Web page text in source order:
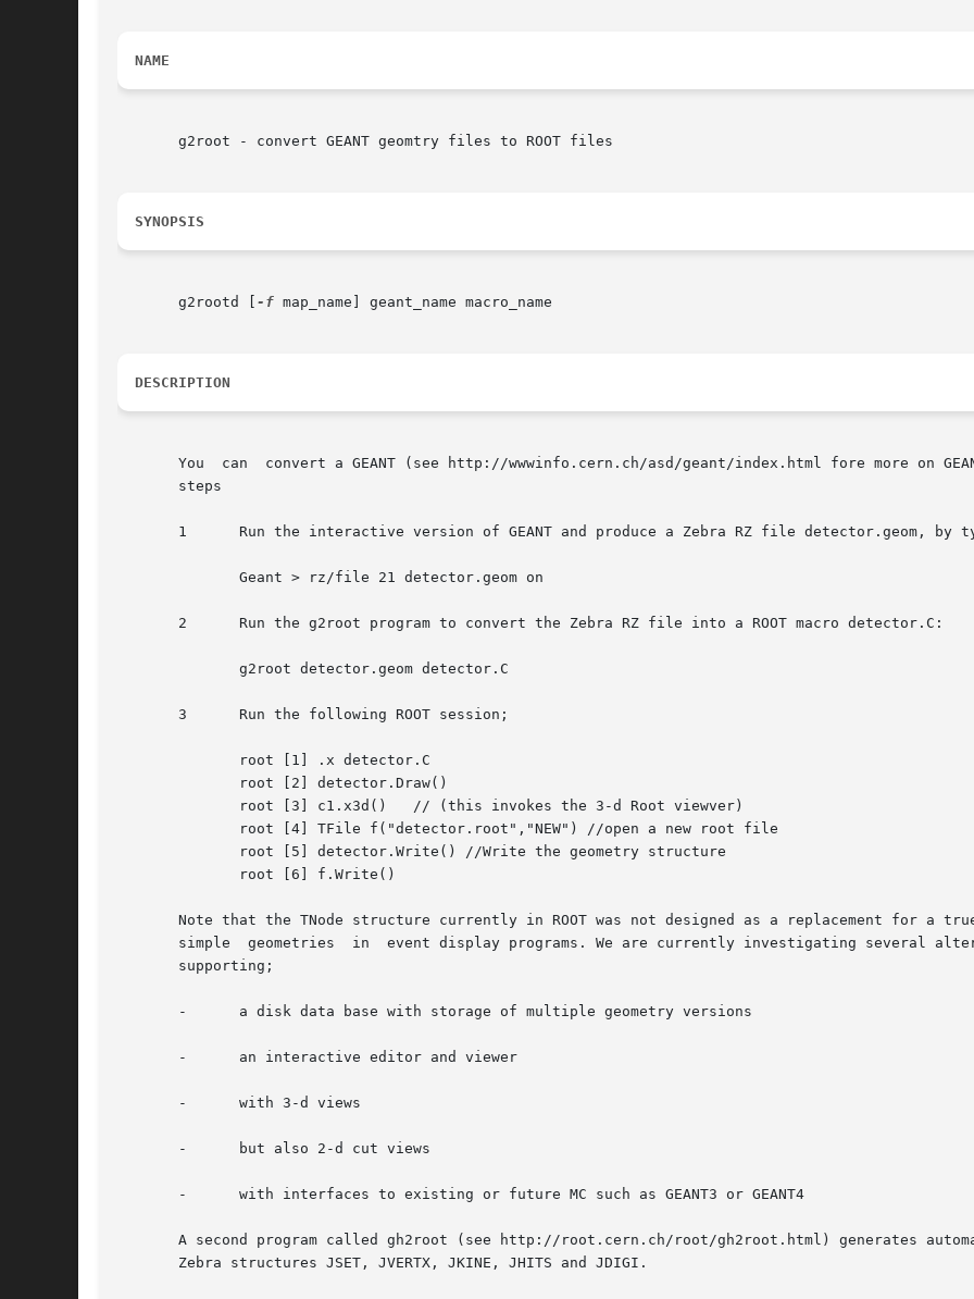
NAME
       g2root - convert GEANT geomtry files to ROOT files
SYNOPSIS
       g2rootd [
-f map_name] geant_name macro_name
DESCRIPTION
You  can  convert a GEANT (see http://wwwinfo.cern.ch/asd/geant/index.html fore more on
       steps
1      Run the interactive version of GEANT and produce a Zebra RZ file detector.geom, by
       2      Run the g2root program to convert the Zebra RZ file into a ROOT macro detector.C:
       3      Run the following ROOT session;
Note that the TNode structure currently in ROOT was not designed as a replacement for a
simple  geometries  in  event display programs. We are currently investigating several
       supporting;
       -      a disk data base with storage of multiple geometry versions
       -      an interactive editor and viewer
       -      with 3-d views
       -      but also 2-d cut views
       -      with interfaces to existing or future MC such as GEANT3 or GEANT4
A second program called gh2root (see http://root.cern.ch/root/gh2root.html) generates
       Zebra structures JSET, JVERTX, JKINE, JHITS and JDIGI.